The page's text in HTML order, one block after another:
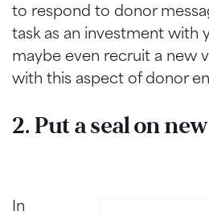
to respond to donor
task as an investment with
maybe even recruit a new
with this aspect of donor
2. Put a seal on
In